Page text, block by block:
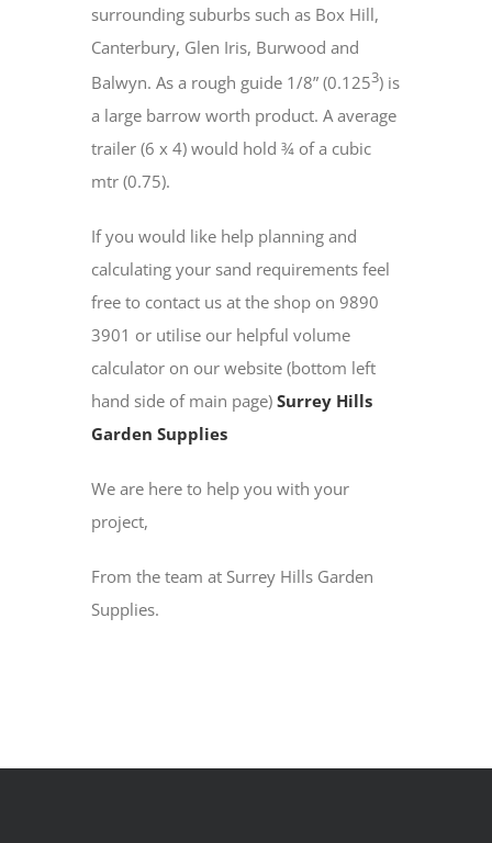
surrounding suburbs such as Box Hill,
Canterbury, Glen Iris, Burwood and
Balwyn. As a rough guide 1/8” (0.1253) is
a large barrow worth product. A average
trailer (6 x 4) would hold ¾ of a cubic
mtr (0.75).
If you would like help planning and
calculating your sand requirements feel
free to contact us at the shop on 9890
3901 or utilise our helpful volume
calculator on our website (bottom left
hand side of main page) Surrey Hills
Garden Supplies
We are here to help you with your
project,
From the team at Surrey Hills Garden
Supplies.